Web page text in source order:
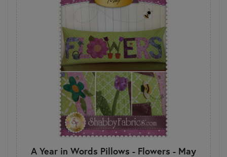
A Year in Words Pillows - Flowers - May